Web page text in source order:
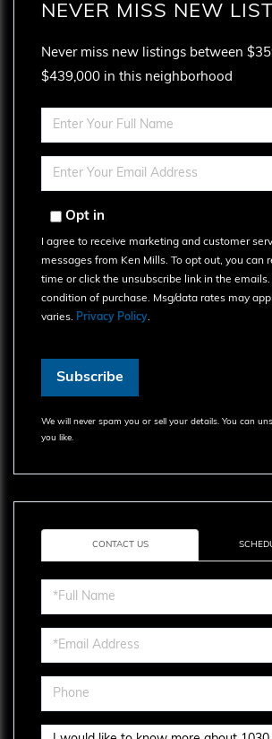
NEVER MISS NEW
Never miss new listings between
$439,000 in this neighborhood
Enter
Full
Name
Enter
Your
EmailOpt in
I agree to receive marketing and customer
messages from Ken Mills. To opt out, you can
time or click the unsubscribe link in the
condition of purchase. Msg/data rates may
varies. Privacy Policy.
Subscribe
We will never spam you or sell your details. You can
you like.
CONTACT US
Full
Name
Email
Phone
Questions